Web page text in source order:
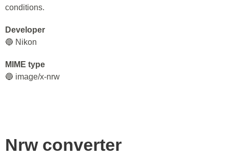
conditions.
Developer
🔵 Nikon
MIME type
🔵 image/x-nrw
Nrw converter